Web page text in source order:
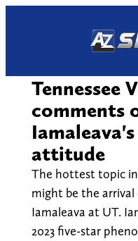
Tennessee
comments
attitude
The hottest topic in
might be the arrival
Iamaleava at UT.
2023 five-star